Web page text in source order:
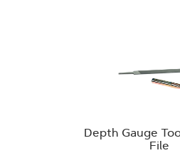
Depth Gauge
File